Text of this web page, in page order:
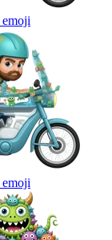
emoji
emoji